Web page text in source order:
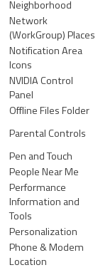
Neighborhood
Network
(WorkGroup) Places
Notification Area
Icons
NVIDIA Control
Panel
Offline Files Folder
Parental Controls
Pen and Touch
People Near Me
Performance
Information and
Tools
Personalization
Phone & Modem
Location